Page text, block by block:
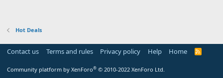
Hot Deals
Contact us Terms and rules Privacy policy Help Home
R
Community platform by XenForo® © 2010-2022 XenForo Ltd.